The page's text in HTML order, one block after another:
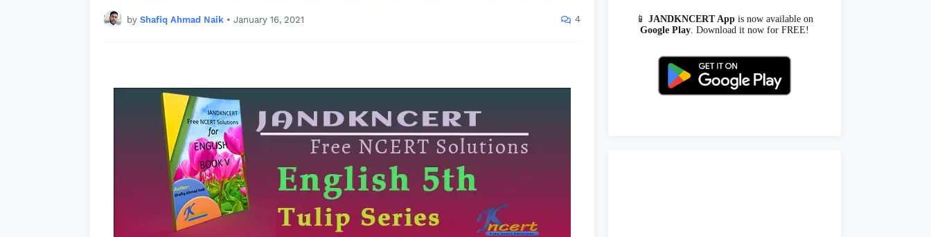
by Shafiq Ahmad Naik • January 16, 2021 4 📱 JANDKNCERT App is now available on
Google Play. Download it now for FREE!